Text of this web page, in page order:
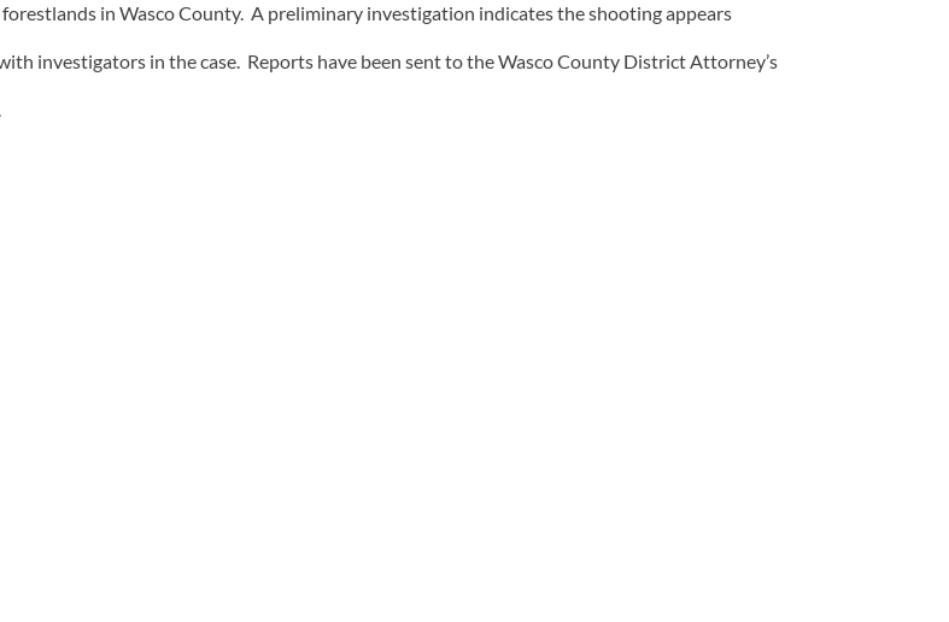
in Wasco County. A preliminary investigation indicates the shooting appears
investigators in the case. Reports have been sent to the Wasco County District Attorney’s